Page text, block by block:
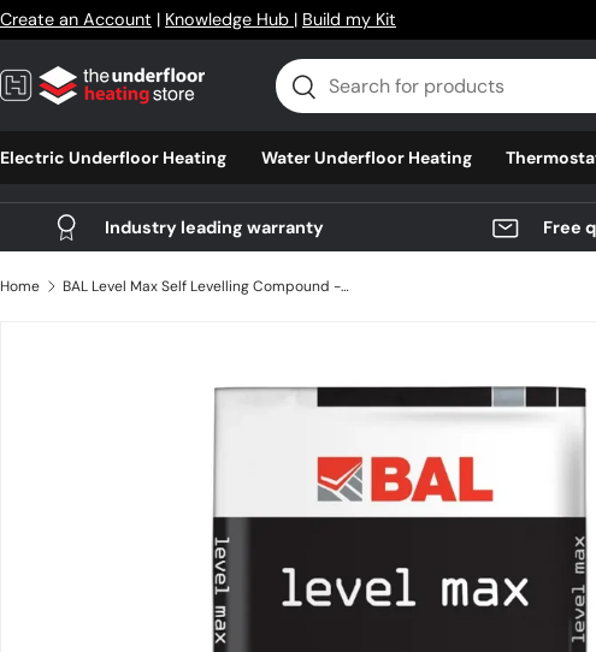
Skip to content
Create an Account | Knowledge Hub | Build my Kit
Search
Search
Electric Underfloor Heating Water Underfloor Heating
Industry leading warranty Free
Home BAL Level Max Self Levelling Compound - 25kg